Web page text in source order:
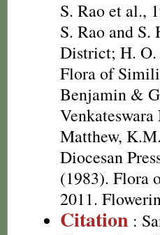
S. Rao et al.,
S. Rao and
District; H. O.
Flora of
Benjamin &
Matthew,
Diocesan
(1983). Flora
2011.
Citation :